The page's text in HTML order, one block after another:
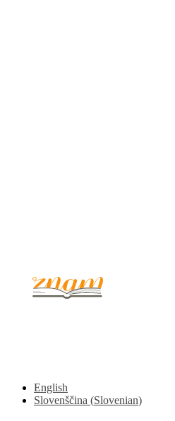
English
Slovenščina (Slovenian)